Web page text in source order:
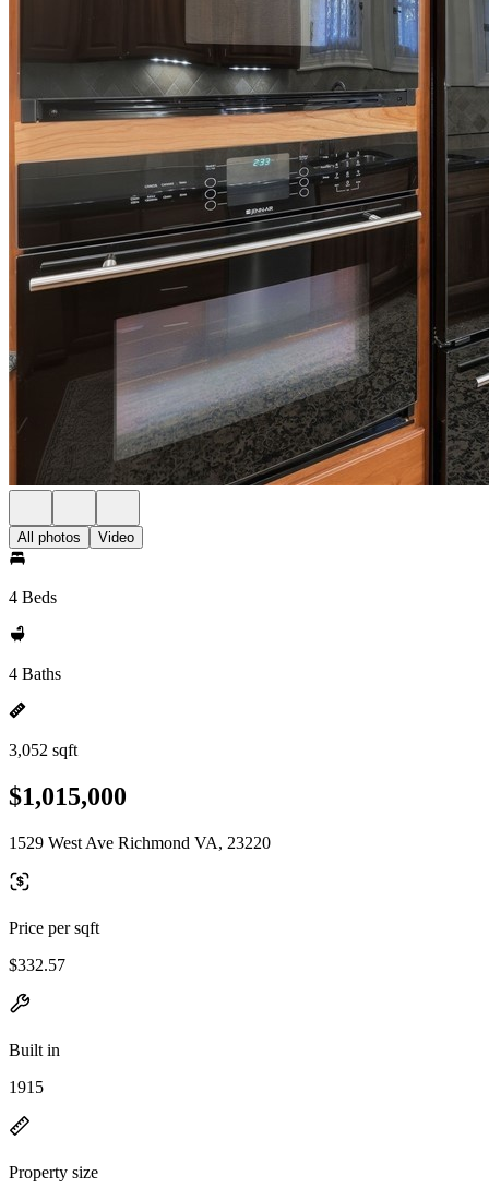
All photos Video
4 Beds
4 Baths
3,052 sqft
$1,015,000
1529 West Ave Richmond VA, 23220
Price per sqft
$332.57
Built in
1915
Property size